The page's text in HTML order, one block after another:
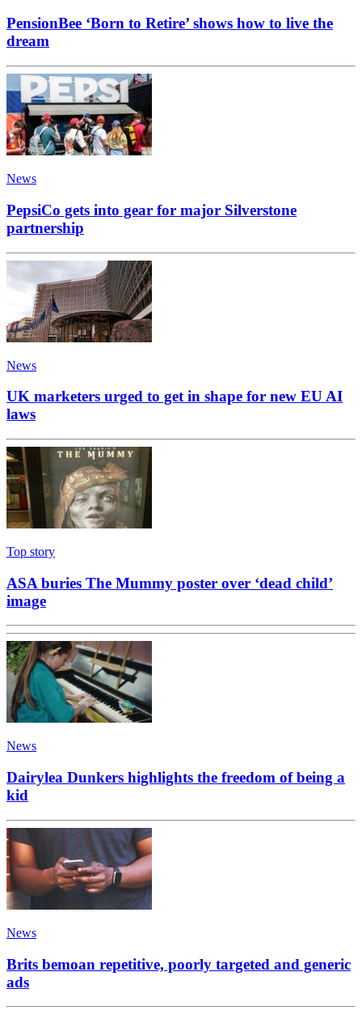
PensionBee ‘Born to Retire’ shows how to live the
dream
News
PepsiCo gets into gear for major Silverstone
partnership
News
UK marketers urged to get in shape for new EU AI
laws
Top story
ASA buries The Mummy poster over ‘dead child’
image
News
Dairylea Dunkers highlights the freedom of being a
kid
News
Brits bemoan repetitive, poorly targeted and generic
ads